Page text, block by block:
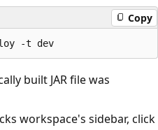
Copy
built JAR file was
workspace's sidebar, click